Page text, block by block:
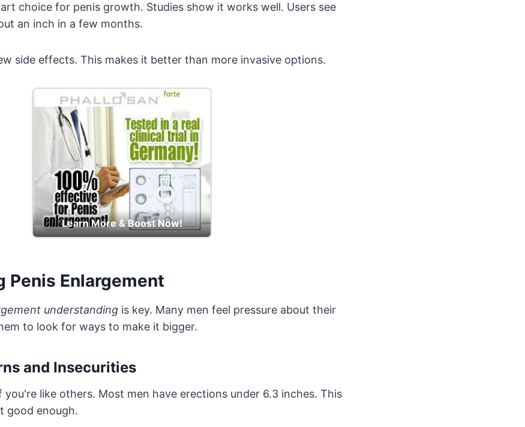
choice for penis growth. Studies show it works well. Users see
an inch in a few months.
side effects. This makes it better than more invasive options.
Learn More & Boost Now!
Penis Enlargement
understanding is key. Many men feel pressure about their
to look for ways to make it bigger.
and Insecurities
like others. Most men have erections under 6.3 inches. This
good enough.